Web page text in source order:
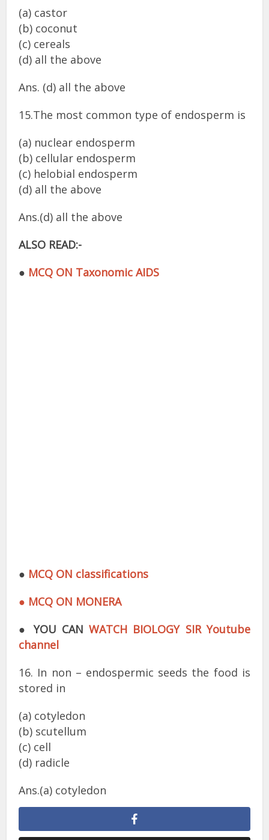
(a) castor
(b) coconut
(c) cereals
(d) all the above
Ans. (d) all the above
15.The most common type of endosperm is
(a) nuclear endosperm
(b) cellular endosperm
(c) helobial endosperm
(d) all the above
Ans.(d) all the above
ALSO READ:-
● MCQ ON Taxonomic AIDS
● MCQ ON classifications
● MCQ ON MONERA
●YOU CANWATCH BIOLOGY SIR Youtube
channel
16. In non – endospermic seeds the food is
stored in
(a) cotyledon
(b) scutellum
(c) cell
(d) radicle
Ans.(a) cotyledon